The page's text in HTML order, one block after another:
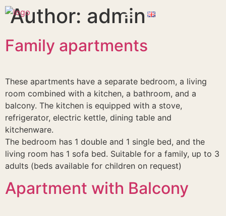
Author: admin
Family apartments
These apartments have a separate bedroom, a living
room combined with a kitchen, a bathroom, and a
balcony. The kitchen is equipped with a stove,
refrigerator, electric kettle, dining table and
kitchenware.
The bedroom has 1 double and 1 single bed, and the
living room has 1 sofa bed. Suitable for a family, up to 3
adults (beds available for children on request)
Apartment with Balcony